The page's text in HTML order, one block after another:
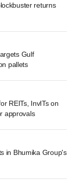
returns
Gulf
pallets
REITs, InvITs on
approvals
in Bhumika Group's